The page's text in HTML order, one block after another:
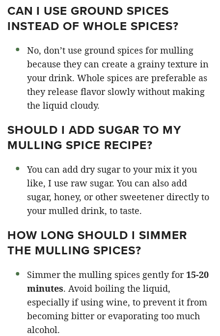
CAN I USE GROUND SPICES
INSTEAD OF WHOLE SPICES?
No, don’t use ground spices for mulling
because they can create a grainy texture in
your drink. Whole spices are preferable as
they release flavor slowly without making
the liquid cloudy.
SHOULD I ADD SUGAR TO MY
MULLING SPICE RECIPE?
You can add dry sugar to your mix it you
like, I use raw sugar. You can also add
sugar, honey, or other sweetener directly to
your mulled drink, to taste.
HOW LONG SHOULD I SIMMER
THE MULLING SPICES?
Simmer the mulling spices gently for15-20
minutes. Avoid boiling the liquid,
especially if using wine, to prevent it from
becoming bitter or evaporating too much
alcohol.